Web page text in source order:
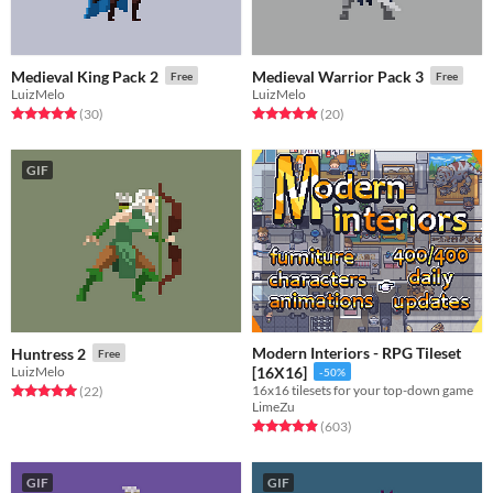
Medieval King Pack 2 Free
LuizMelo
Rated 5.0 out of 5 stars
(30total ratings
)
Medieval Warrior Pack 3 Free
LuizMelo
Rated 4.9 out of 5 stars
(20total ratings
)
GIF
Huntress 2 Free
LuizMelo
Rated 5.0 out of 5 stars
(22total ratings
)
Modern Interiors - RPG Tileset
[16X16]
-50%
16x16 tilesets for your top-down game
LimeZu
Rated 4.9 out of 5 stars
(603total ratings
)
GIF GIF